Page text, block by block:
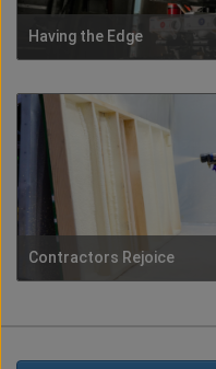
Having the Edge
Contractors Rejoice